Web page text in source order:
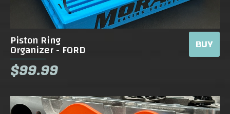
Piston Ring
Organizer - FORD
$99.99
BUY